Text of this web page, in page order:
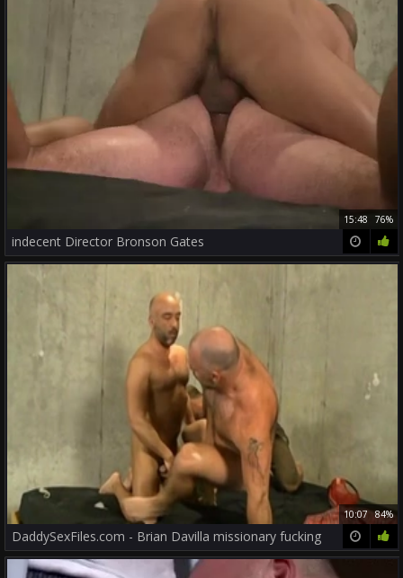
15:48 76%
indecent Director Bronson Gates
10:07 84%
DaddySexFiles.com - Brian Davilla missionary fucking